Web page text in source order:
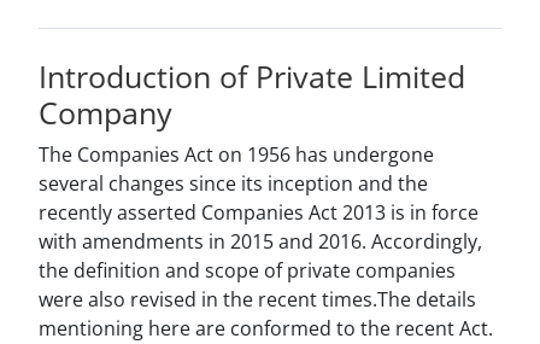
Introduction of Private Limited
Company
The Companies Act on 1956 has undergone
several changes since its inception and the
recently asserted Companies Act 2013 is in force
with amendments in 2015 and 2016. Accordingly,
the definition and scope of private companies
were also revised in the recent times.The details
mentioning here are conformed to the recent Act.